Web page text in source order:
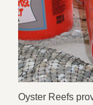
Oyster Reefs